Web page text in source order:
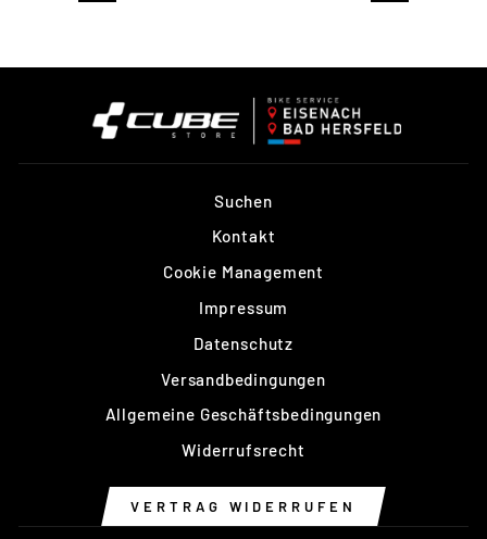
Suchen
Kontakt
Cookie Management
Impressum
Datenschutz
Versandbedingungen
Allgemeine Geschäftsbedingungen
Widerrufsrecht
VERTRAG WIDERRUFEN